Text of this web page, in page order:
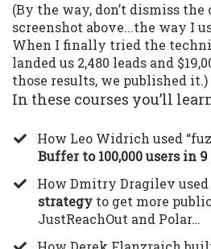
(By the way, don’t dismiss the
screenshot above...the way I
When I finally tried the
landed us 2,480 leads and
those results, we published it.)
In these courses you’ll
​How Leo Widrich used
Buffer to 100,000 users in
​How Dmitry Dragilev
strategy to get more
JustReachOut and Polar…